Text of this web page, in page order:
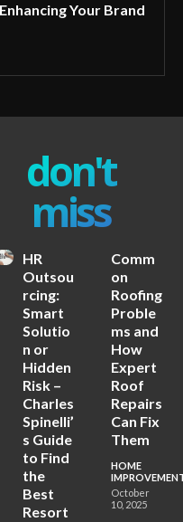
Your Brand
don't
miss
HR
Outsou
rcing:
Smart
Solutio
n or
Hidden
Risk –
Charles
Spinelli’
s Guide
to Find
the
Best
Resort
Comm
on
Roofing
Proble
ms and
How
Expert
Roof
Repairs
Can Fix
Them
HOME
October
10, 2025